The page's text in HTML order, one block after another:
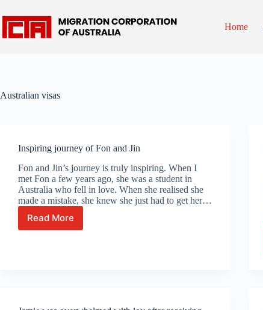
to
content
Home
Australian visas
Inspiring journey of Fon and Jin
Fon and Jin’s journey is truly inspiring. When I
met Fon a few years ago, she was a student in
Australia who fell in love. When she realised she
made a mistake, she knew she just had to get her…
Read More
Inspiring